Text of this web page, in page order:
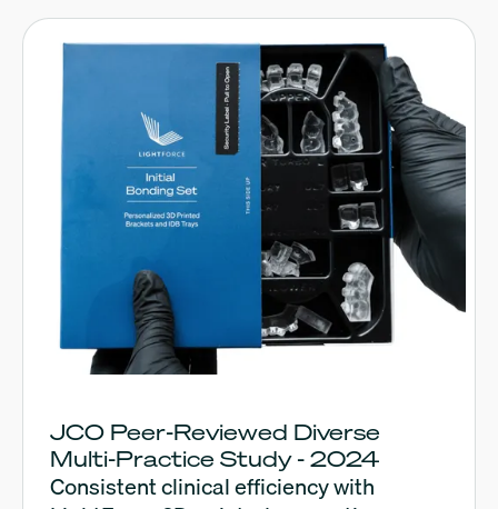
JCO Peer-Reviewed Diverse
Multi-Practice Study - 2024
Consistent clinical efficiency with